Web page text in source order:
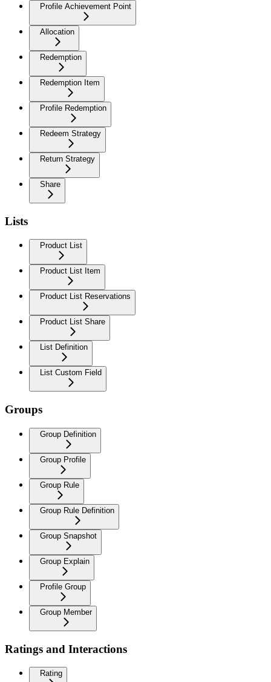
Profile Achievement Point
Allocation
Redemption
Redemption Item
Profile Redemption
Redeem Strategy
Return Strategy
Share
Lists
Product List
Product List Item
Product List Reservations
Product List Share
List Definition
List Custom Field
Groups
Group Definition
Group Profile
Group Rule
Group Rule Definition
Group Snapshot
Group Explain
Profile Group
Group Member
Ratings and Interactions
Rating